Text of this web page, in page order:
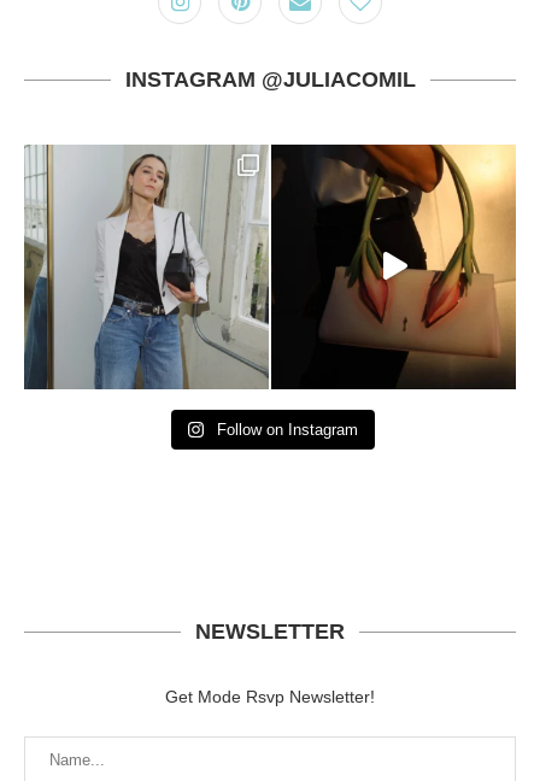
INSTAGRAM @JULIACOMIL
Follow on Instagram
NEWSLETTER
Get Mode Rsvp Newsletter!